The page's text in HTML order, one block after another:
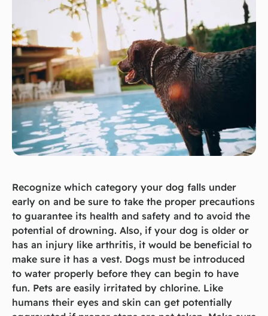
Recognize which category your dog falls under
early on and be sure to take the proper precautions
to guarantee its health and safety and to avoid the
potential of drowning. Also, if your dog is older or
has an injury like arthritis, it would be beneficial to
make sure it has a vest. Dogs must be introduced
to water properly before they can begin to have
fun. Pets are easily irritated by chlorine. Like
humans their eyes and skin can get potentially